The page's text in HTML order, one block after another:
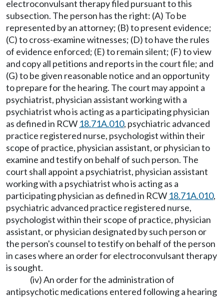
electroconvulsant therapy filed pursuant to this
subsection. The person has the right: (A) To be
represented by an attorney; (B) to present evidence;
(C) to cross-examine witnesses; (D) to have the rules
of evidence enforced; (E) to remain silent; (F) to view
and copy all petitions and reports in the court file; and
(G) to be given reasonable notice and an opportunity
to prepare for the hearing. The court may appoint a
psychiatrist, physician assistant working with a
psychiatrist who is acting as a participating physician
as defined in RCW 18.71A.010, psychiatric advanced
practice registered nurse, psychologist within their
scope of practice, physician assistant, or physician to
examine and testify on behalf of such person. The
court shall appoint a psychiatrist, physician assistant
working with a psychiatrist who is acting as a
participating physician as defined in RCW 18.71A.010,
psychiatric advanced practice registered nurse,
psychologist within their scope of practice, physician
assistant, or physician designated by such person or
the person's counsel to testify on behalf of the person
in cases where an order for electroconvulsant therapy
is sought.
(iv) An order for the administration of
antipsychotic medications entered following a hearing